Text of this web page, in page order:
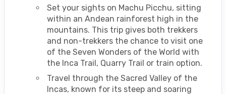
Set your sights on Machu Picchu, sitting
within an Andean rainforest high in the
mountains. This trip gives both trekkers
and non-trekkers the chance to visit one
of the Seven Wonders of the World with
the Inca Trail, Quarry Trail or train option.
Travel through the Sacred Valley of the
Incas, known for its steep and soaring